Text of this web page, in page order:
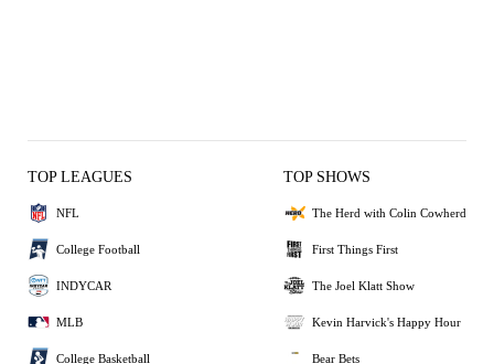
TOP LEAGUES
NFL
College Football
INDYCAR
MLB
College Basketball
TOP SHOWS
The Herd with Colin Cowherd
First Things First
The Joel Klatt Show
Kevin Harvick's Happy Hour
Bear Bets